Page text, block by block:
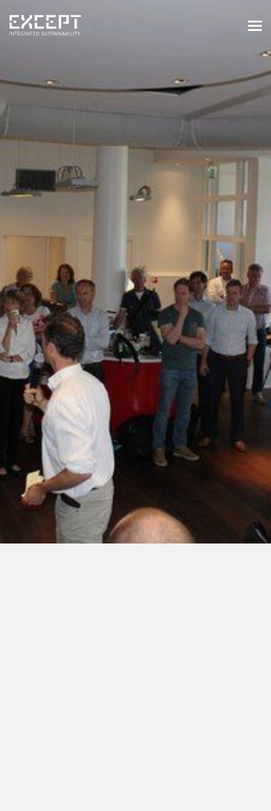
HOME
SERVICES OVERVIEW
BUILT & NATURAL ENVIRONMENT
ORGANIZATIONS & INDUSTRY
PROJECTS
KNOWLEDGE
ABOUT US
CAREERS
NEWS & EVENTS
OUR TEAM
CONTACT